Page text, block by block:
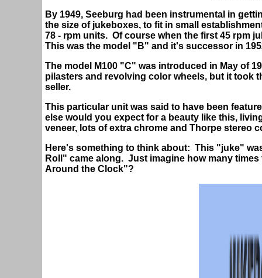
By 1949, Seeburg had been instrumental in
the size of jukeboxes, to fit in small
78 - rpm units. Of course when the first 45 rpm
This was the model "B" and it's successor in
The model M100 "C" was introduced in May of
pilasters and revolving color wheels, but it took
seller.
This particular unit was said to have been
else would you expect for a beauty like this,
veneer, lots of extra chrome and Thorpe stereo
Here's something to think about: This "juke"
Roll" came along. Just imagine how many
Around the Clock"?